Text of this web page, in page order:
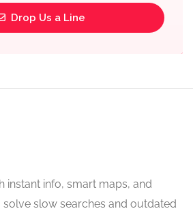
Drop Us a Line
instant info, smart maps, and
slow searches and outdated